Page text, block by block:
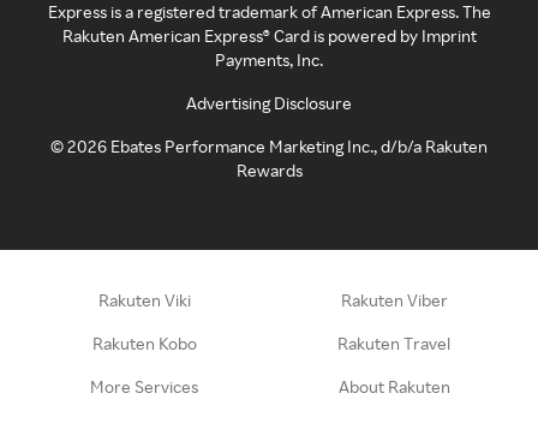
Express is a registered trademark of American Express. The
Rakuten American Express® Card is powered by Imprint
Payments, Inc.
Advertising Disclosure
©2026 Ebates Performance Marketing Inc., d/b/a Rakuten
Rewards
Rakuten Viki Rakuten Viber
Rakuten Kobo Rakuten Travel
More Services About Rakuten